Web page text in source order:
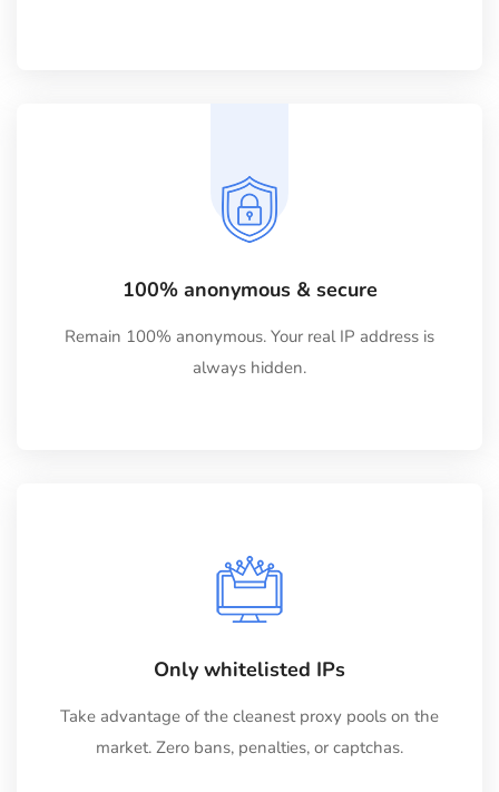
100% anonymous & secure
Remain 100% anonymous. Your real IP address is
always hidden.
Only whitelisted IPs
Take advantage of the cleanest proxy pools on the
market. Zero bans, penalties, or captchas.